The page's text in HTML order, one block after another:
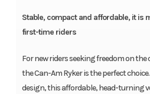
Stable, compact and affordable, it is
first-time riders
For new riders seeking freedom on the
the Can-Am Ryker is the perfect
design, this affordable, head-turning